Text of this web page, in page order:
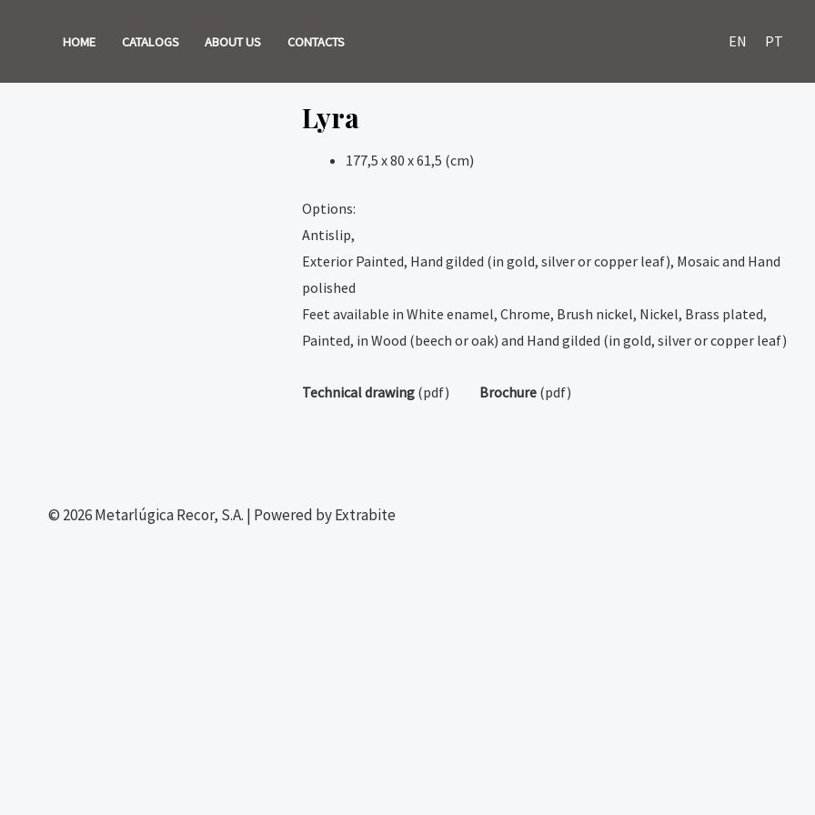
HOME CATALOGS ABOUT US CONTACTS EN PT
Lyra
177,5 x 80 x 61,5 (cm)
Options:
Antislip,
Exterior Painted, Hand gilded (in gold, silver or copper leaf), Mosaic and Hand
polished
Feet available in White enamel, Chrome, Brush nickel, Nickel, Brass plated,
Painted, in Wood (beech or oak) and Hand gilded (in gold, silver or copper leaf)
Technical drawing(pdf) Brochure(pdf)
© 2026 Metarlúgica Recor, S.A. | Powered by Extrabite